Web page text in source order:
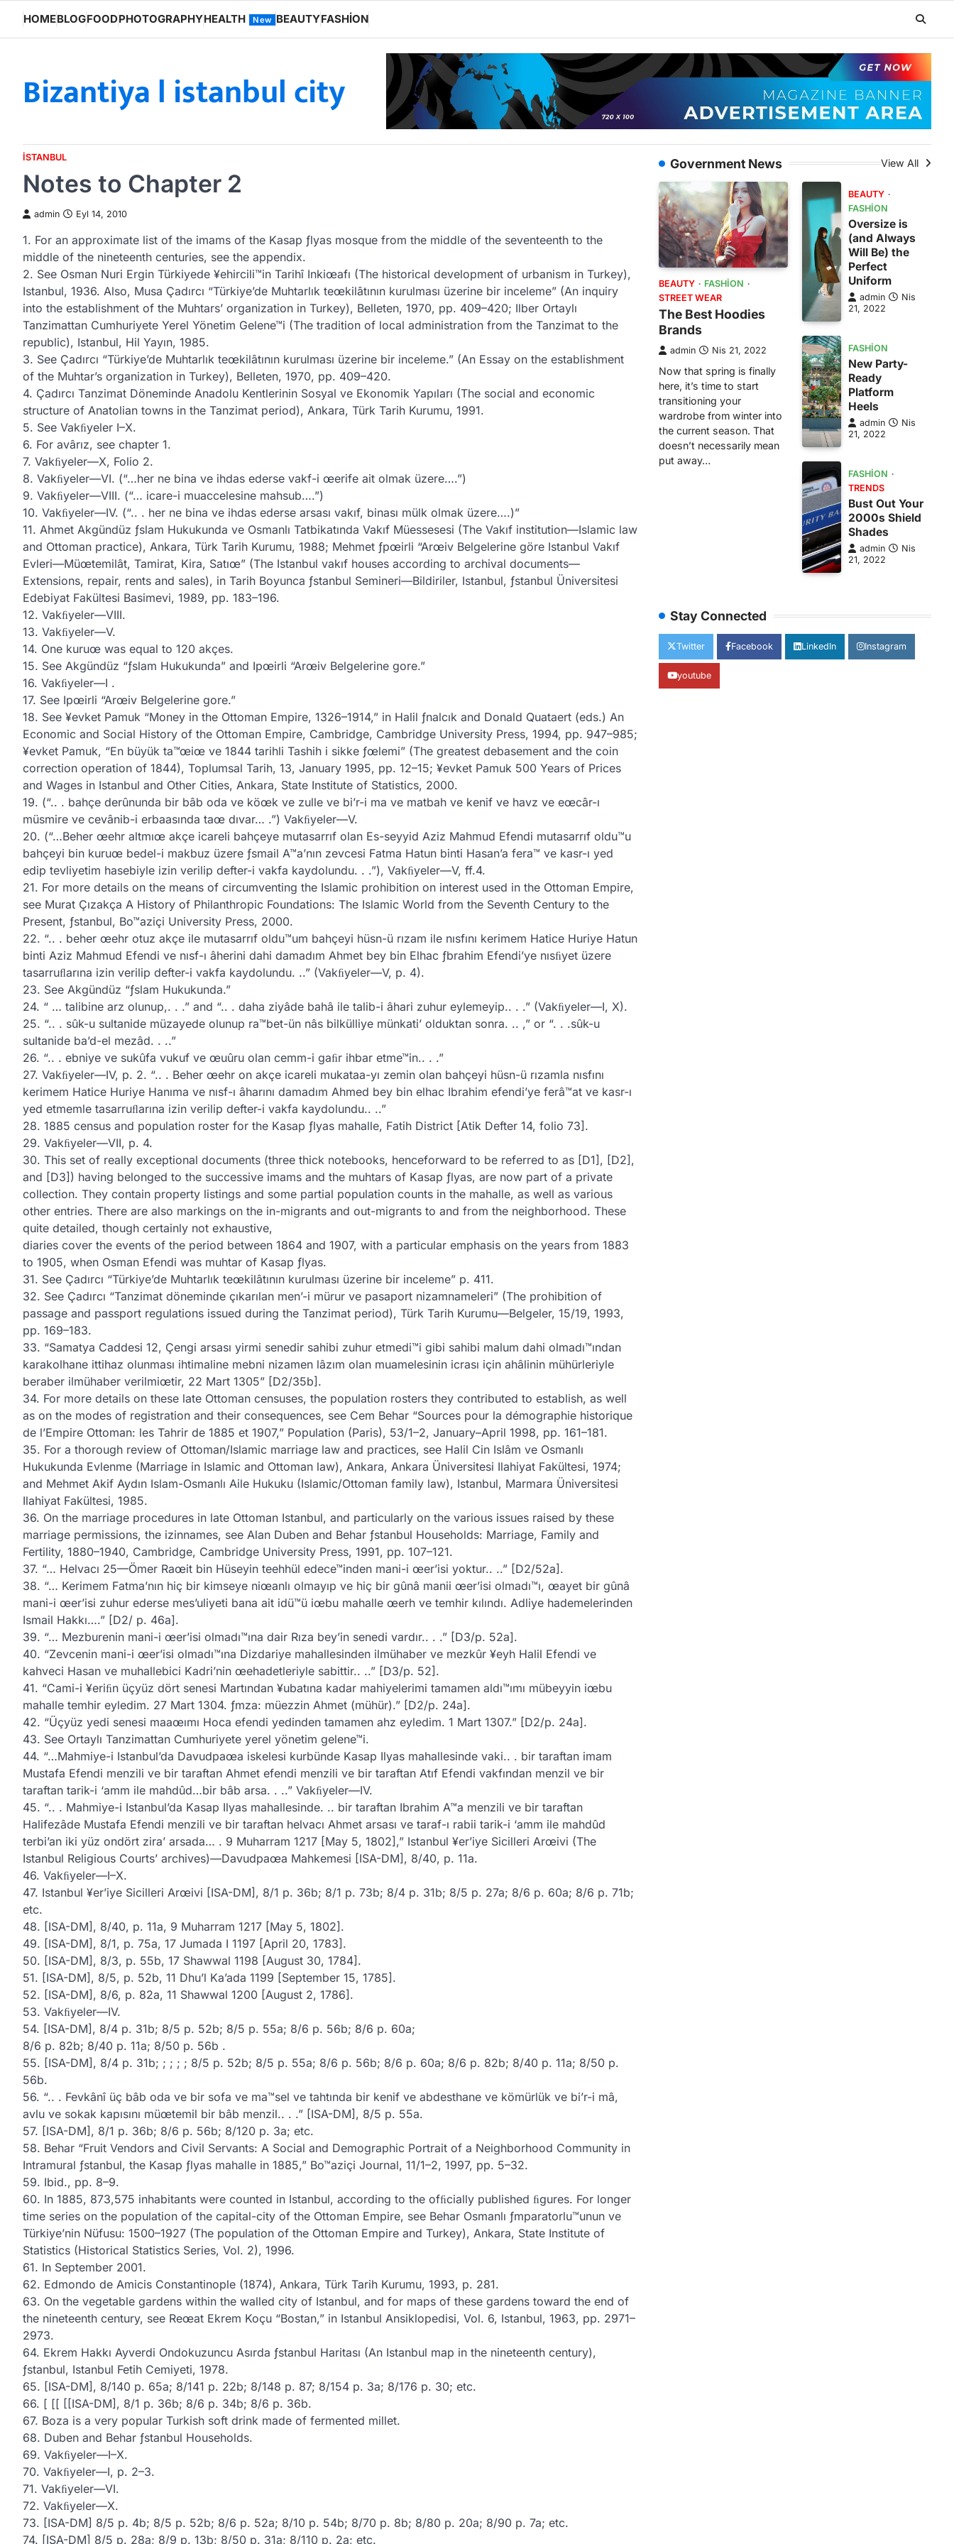
content
HOMEBLOGFOODPHOTOGRAPHYHEALTH New BEAUTYFASHION
Bizantiya l istanbul city
ISTANBUL
Notes to Chapter 2
admin Eyl 14, 2010
1. For an approximate list of the imams of the Kasap ƒlyas mosque from the middle of the seventeenth to the
middle of the nineteenth centuries, see the appendix.
2. See Osman Nuri Ergin Türkiyede ¥ehircili™in Tarihî Inkiœafı (The historical development of urbanism in Turkey),
Istanbul, 1936. Also, Musa Çadırcı “Türkiye’de Muhtarlık teœkilâtının kurulması üzerine bir inceleme” (An inquiry
into the establishment of the Muhtars’ organization in Turkey), Belleten, 1970, pp. 409–420; Ilber Ortaylı
Tanzimattan Cumhuriyete Yerel Yönetim Gelene™i (The tradition of local administration from the Tanzimat to the
republic), Istanbul, Hil Yayın, 1985.
3. See Çadırcı “Türkiye’de Muhtarlık teœkilâtının kurulması üzerine bir inceleme.” (An Essay on the establishment
of the Muhtar’s organization in Turkey), Belleten, 1970, pp. 409–420.
4. Çadırcı Tanzimat Döneminde Anadolu Kentlerinin Sosyal ve Ekonomik Yapıları (The social and economic
structure of Anatolian towns in the Tanzimat period), Ankara, Türk Tarih Kurumu, 1991.
5. See Vakﬁyeler I–X.
6. For avârız, see chapter 1.
7. Vakﬁyeler—X, Folio 2.
8. Vakﬁyeler—VI. (“…her ne bina ve ihdas ederse vakf-i œerife ait olmak üzere….”)
9. Vakﬁyeler—VIII. (“… icare-i muaccelesine mahsub….”)
10. Vakﬁyeler—IV. (“.. . her ne bina ve ihdas ederse arsası vakıf, binası mülk olmak üzere….)”
11. Ahmet Akgündüz ƒslam Hukukunda ve Osmanlı Tatbikatında Vakıf Müessesesi (The Vakıf institution—Islamic law
and Ottoman practice), Ankara, Türk Tarih Kurumu, 1988; Mehmet ƒpœirli “Arœiv Belgelerine göre Istanbul Vakıf
Evleri—Müœtemilât, Tamirat, Kira, Satıœ” (The Istanbul vakıf houses according to archival documents—
Extensions, repair, rents and sales), in Tarih Boyunca ƒstanbul Semineri—Bildiriler, Istanbul, ƒstanbul Üniversitesi
Edebiyat Fakültesi Basimevi, 1989, pp. 183–196.
12. Vakﬁyeler—VIII.
13. Vakﬁyeler—V.
14. One kuruœ was equal to 120 akçes.
15. See Akgündüz “ƒslam Hukukunda” and Ipœirli “Arœiv Belgelerine gore.”
16. Vakﬁyeler—I .
17. See Ipœirli “Arœiv Belgelerine gore.”
18. See ¥evket Pamuk “Money in the Ottoman Empire, 1326–1914,” in Halil ƒnalcık and Donald Quataert (eds.) An
Economic and Social History of the Ottoman Empire, Cambridge, Cambridge University Press, 1994, pp. 947–985;
¥evket Pamuk, “En büyük ta™œiœ ve 1844 tarihli Tashih i sikke ƒœlemi” (The greatest debasement and the coin
correction operation of 1844), Toplumsal Tarih, 13, January 1995, pp. 12–15; ¥evket Pamuk 500 Years of Prices
and Wages in Istanbul and Other Cities, Ankara, State Institute of Statistics, 2000.
19. (“.. . bahçe derûnunda bir bâb oda ve köœk ve zulle ve bi’r-i ma ve matbah ve kenif ve havz ve eœcâr-ı
müsmire ve cevânib-i erbaasında taœ dıvar… .”) Vakﬁyeler—V.
20. (“…Beher œehr altmıœ akçe icareli bahçeye mutasarrıf olan Es-seyyid Aziz Mahmud Efendi mutasarrıf oldu™u
bahçeyi bin kuruœ bedel-i makbuz üzere ƒsmail A™a’nın zevcesi Fatma Hatun binti Hasan’a fera™ ve kasr-ı yed
edip tevliyetim hasebiyle izin verilip defter-i vakfa kaydolundu. . .”), Vakﬁyeler—V, ff.4.
21. For more details on the means of circumventing the Islamic prohibition on interest used in the Ottoman Empire,
see Murat Çızakça A History of Philanthropic Foundations: The Islamic World from the Seventh Century to the
Present, ƒstanbul, Bo™aziçi University Press, 2000.
22. “.. . beher œehr otuz akçe ile mutasarrıf oldu™um bahçeyi hüsn-ü rızam ile nısfını kerimem Hatice Huriye Hatun
binti Aziz Mahmud Efendi ve nısf-ı âherini dahi damadım Ahmet bey bin Elhac ƒbrahim Efendi’ye nısﬁyet üzere
tasarruﬂarına izin verilip defter-i vakfa kaydolundu. ..” (Vakﬁyeler—V, p. 4).
23. See Akgündüz “ƒslam Hukukunda.”
24. “ … talibine arz olunup,. . .” and “.. . daha ziyâde bahâ ile talib-i âhari zuhur eylemeyip.. . .” (Vakﬁyeler—I, X).
25. “.. . sûk-u sultanide müzayede olunup ra™bet-ün nâs bilkülliye münkati’ olduktan sonra. .. ,” or “. . .sûk-u
sultanide ba’d-el mezâd. . ..”
26. “.. . ebniye ve sukûfa vukuf ve œuûru olan cemm-i gaﬁr ihbar etme™in.. . .”
27. Vakﬁyeler—IV, p. 2. “.. . Beher œehr on akçe icareli mukataa-yı zemin olan bahçeyi hüsn-ü rızamla nısfını
kerimem Hatice Huriye Hanıma ve nısf-ı âharını damadım Ahmed bey bin elhac Ibrahim efendi’ye ferâ™at ve kasr-ı
yed etmemle tasarruﬂarına izin verilip defter-i vakfa kaydolundu.. ..”
28. 1885 census and population roster for the Kasap ƒlyas mahalle, Fatih District [Atik Defter 14, folio 73].
29. Vakﬁyeler—VII, p. 4.
30. This set of really exceptional documents (three thick notebooks, henceforward to be referred to as [D1], [D2],
and [D3]) having belonged to the successive imams and the muhtars of Kasap ƒlyas, are now part of a private
collection. They contain property listings and some partial population counts in the mahalle, as well as various
other entries. There are also markings on the in-migrants and out-migrants to and from the neighborhood. These
quite detailed, though certainly not exhaustive,
diaries cover the events of the period between 1864 and 1907, with a particular emphasis on the years from 1883
to 1905, when Osman Efendi was muhtar of Kasap ƒlyas.
31. See Çadırcı “Türkiye’de Muhtarlık teœkilâtının kurulması üzerine bir inceleme” p. 411.
32. See Çadırcı “Tanzimat döneminde çıkarılan men’-i mürur ve pasaport nizamnameleri” (The prohibition of
passage and passport regulations issued during the Tanzimat period), Türk Tarih Kurumu—Belgeler, 15/19, 1993,
pp. 169–183.
33. “Samatya Caddesi 12, Çengi arsası yirmi senedir sahibi zuhur etmedi™i gibi sahibi malum dahi olmadı™ından
karakolhane ittihaz olunması ihtimaline mebni nizamen lâzım olan muamelesinin icrası için ahâlinin mühürleriyle
beraber ilmühaber verilmiœtir, 22 Mart 1305” [D2/35b].
34. For more details on these late Ottoman censuses, the population rosters they contributed to establish, as well
as on the modes of registration and their consequences, see Cem Behar “Sources pour la démographie historique
de l’Empire Ottoman: les Tahrir de 1885 et 1907,” Population (Paris), 53/1–2, January–April 1998, pp. 161–181.
35. For a thorough review of Ottoman/Islamic marriage law and practices, see Halil Cin Islâm ve Osmanlı
Hukukunda Evlenme (Marriage in Islamic and Ottoman law), Ankara, Ankara Üniversitesi Ilahiyat Fakültesi, 1974;
and Mehmet Akif Aydın Islam-Osmanlı Aile Hukuku (Islamic/Ottoman family law), Istanbul, Marmara Üniversitesi
Ilahiyat Fakültesi, 1985.
36. On the marriage procedures in late Ottoman Istanbul, and particularly on the various issues raised by these
marriage permissions, the izinnames, see Alan Duben and Behar ƒstanbul Households: Marriage, Family and
Fertility, 1880–1940, Cambridge, Cambridge University Press, 1991, pp. 107–121.
37. “… Helvacı 25—Ömer Raœit bin Hüseyin teehhül edece™inden mani-i œer’isi yoktur.. ..” [D2/52a].
38. “… Kerimem Fatma’nın hiç bir kimseye niœanlı olmayıp ve hiç bir gûnâ manii œer’isi olmadı™ı, œayet bir gûnâ
mani-i œer’isi zuhur ederse mes’uliyeti bana ait idü™ü iœbu mahalle œerh ve temhir kılındı. Adliye hademelerinden
Ismail Hakkı….” [D2/ p. 46a].
39. “… Mezburenin mani-i œer’isi olmadı™ına dair Rıza bey’in senedi vardır.. . .” [D3/p. 52a].
40. “Zevcenin mani-i œer’isi olmadı™ına Dizdariye mahallesinden ilmühaber ve mezkûr ¥eyh Halil Efendi ve
kahveci Hasan ve muhallebici Kadri’nin œehadetleriyle sabittir.. ..” [D3/p. 52].
41. “Cami-i ¥eriﬁn üçyüz dört senesi Martından ¥ubatına kadar mahiyelerimi tamamen aldı™ımı mübeyyin iœbu
mahalle temhir eyledim. 27 Mart 1304. ƒmza: müezzin Ahmet (mühür).” [D2/p. 24a].
42. “Üçyüz yedi senesi maaœımı Hoca efendi yedinden tamamen ahz eyledim. 1 Mart 1307.” [D2/p. 24a].
43. See Ortaylı Tanzimattan Cumhuriyete yerel yönetim gelene™i.
44. “…Mahmiye-i Istanbul’da Davudpaœa iskelesi kurbünde Kasap Ilyas mahallesinde vaki.. . bir taraftan imam
Mustafa Efendi menzili ve bir taraftan Ahmet efendi menzili ve bir taraftan Atıf Efendi vakfından menzil ve bir
taraftan tarik-i ‘amm ile mahdûd…bir bâb arsa. . ..” Vakﬁyeler—IV.
45. “.. . Mahmiye-i Istanbul’da Kasap Ilyas mahallesinde. .. bir taraftan Ibrahim A™a menzili ve bir taraftan
Halifezâde Mustafa Efendi menzili ve bir taraftan helvacı Ahmet arsası ve taraf-ı rabii tarik-i ‘amm ile mahdûd
terbi’an iki yüz ondört zira’ arsada… . 9 Muharram 1217 [May 5, 1802],” Istanbul ¥er’iye Sicilleri Arœivi (The
Istanbul Religious Courts’ archives)—Davudpaœa Mahkemesi [ISA-DM], 8/40, p. 11a.
46. Vakﬁyeler—I–X.
47. Istanbul ¥er’iye Sicilleri Arœivi [ISA-DM], 8/1 p. 36b; 8/1 p. 73b; 8/4 p. 31b; 8/5 p. 27a; 8/6 p. 60a; 8/6 p. 71b;
etc.
48. [ISA-DM], 8/40, p. 11a, 9 Muharram 1217 [May 5, 1802].
49. [ISA-DM], 8/1, p. 75a, 17 Jumada I 1197 [April 20, 1783].
50. [ISA-DM], 8/3, p. 55b, 17 Shawwal 1198 [August 30, 1784].
51. [ISA-DM], 8/5, p. 52b, 11 Dhu’l Ka’ada 1199 [September 15, 1785].
52. [ISA-DM], 8/6, p. 82a, 11 Shawwal 1200 [August 2, 1786].
53. Vakﬁyeler—IV.
54. [ISA-DM], 8/4 p. 31b; 8/5 p. 52b; 8/5 p. 55a; 8/6 p. 56b; 8/6 p. 60a;
8/6 p. 82b; 8/40 p. 11a; 8/50 p. 56b .
55. [ISA-DM], 8/4 p. 31b; ; ; ; ; 8/5 p. 52b; 8/5 p. 55a; 8/6 p. 56b; 8/6 p. 60a; 8/6 p. 82b; 8/40 p. 11a; 8/50 p.
56b.
56. “.. . Fevkânî üç bâb oda ve bir sofa ve ma™sel ve tahtında bir kenif ve abdesthane ve kömürlük ve bi’r-i mâ,
avlu ve sokak kapısını müœtemil bir bâb menzil.. . .” [ISA-DM], 8/5 p. 55a.
57. [ISA-DM], 8/1 p. 36b; 8/6 p. 56b; 8/120 p. 3a; etc.
58. Behar “Fruit Vendors and Civil Servants: A Social and Demographic Portrait of a Neighborhood Community in
Intramural ƒstanbul, the Kasap ƒlyas mahalle in 1885,” Bo™aziçi Journal, 11/1–2, 1997, pp. 5–32.
59. Ibid., pp. 8–9.
60. In 1885, 873,575 inhabitants were counted in Istanbul, according to the ofﬁcially published ﬁgures. For longer
time series on the population of the capital-city of the Ottoman Empire, see Behar Osmanlı ƒmparatorlu™unun ve
Türkiye’nin Nüfusu: 1500–1927 (The population of the Ottoman Empire and Turkey), Ankara, State Institute of
Statistics (Historical Statistics Series, Vol. 2), 1996.
61. In September 2001.
62. Edmondo de Amicis Constantinople (1874), Ankara, Türk Tarih Kurumu, 1993, p. 281.
63. On the vegetable gardens within the walled city of Istanbul, and for maps of these gardens toward the end of
the nineteenth century, see Reœat Ekrem Koçu “Bostan,” in Istanbul Ansiklopedisi, Vol. 6, Istanbul, 1963, pp. 2971–
2973.
64. Ekrem Hakkı Ayverdi Ondokuzuncu Asırda ƒstanbul Haritası (An Istanbul map in the nineteenth century),
ƒstanbul, Istanbul Fetih Cemiyeti, 1978.
65. [ISA-DM], 8/140 p. 65a; 8/141 p. 22b; 8/148 p. 87; 8/154 p. 3a; 8/176 p. 30; etc.
66. [ [[ [[ISA-DM], 8/1 p. 36b; 8/6 p. 34b; 8/6 p. 36b.
67. Boza is a very popular Turkish soft drink made of fermented millet.
68. Duben and Behar ƒstanbul Households.
69. Vakﬁyeler—I–X.
70. Vakﬁyeler—I, p. 2–3.
71. Vakﬁyeler—VI.
72. Vakﬁyeler—X.
73. [ISA-DM] 8/5 p. 4b; 8/5 p. 52b; 8/6 p. 52a; 8/10 p. 54b; 8/70 p. 8b; 8/80 p. 20a; 8/90 p. 7a; etc.
74. [ISA-DM] 8/5 p. 28a; 8/9 p. 13b; 8/50 p. 31a; 8/110 p. 2a; etc.
Government News View All
BEAUTY
FASHION
STREET WEAR
The Best Hoodies
Brands
admin Nis 21, 2022
Now that spring is finally
here, it’s time to start
transitioning your
wardrobe from winter into
the current season. That
doesn’t necessarily mean
put away…
BEAUTY
FASHION
Oversize is
(and Always
Will Be) the
Perfect
Uniform
admin
Nis
21, 2022
FASHION
New Party-
Ready
Platform
Heels
admin
Nis
21, 2022
FASHION
TRENDS
Bust Out Your
2000s Shield
Shades
admin
Nis
21, 2022
Stay Connected
Twitter Facebook LinkedIn Instagram
youtube